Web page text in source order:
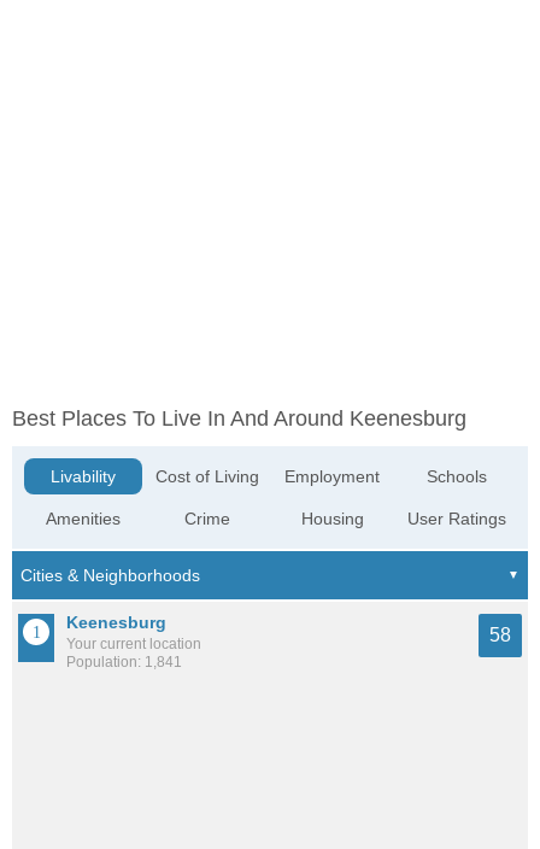
Best Places To Live In And Around Keenesburg
Livability
Amenities
Cost of Living
Crime
Employment
Housing
Schools
User Ratings
Keenesburg
Your current location
Population: 1,841
58